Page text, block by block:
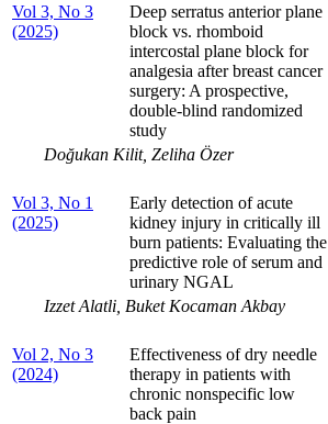
Vol 3, No 3
(2025)
Deep serratus anterior plane
block vs. rhomboid
intercostal plane block for
analgesia after breast cancer
surgery: A prospective,
double-blind randomized
study
Doğukan Kilit, Zeliha Özer
Vol 3, No 1
(2025)
Early detection of acute
kidney injury in critically ill
burn patients: Evaluating the
predictive role of serum and
urinary NGAL
Izzet Alatli, Buket Kocaman Akbay
Vol 2, No 3
(2024)
Effectiveness of dry needle
therapy in patients with
chronic nonspecific low
back pain